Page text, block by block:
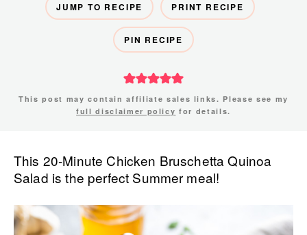
JUMP TO RECIPE PRINT RECIPE
PIN RECIPE
This post may contain affiliate sales links. Please see my
full disclaimer policy for details.
This 20-Minute Chicken Bruschetta Quinoa
Salad is the perfect Summer meal!